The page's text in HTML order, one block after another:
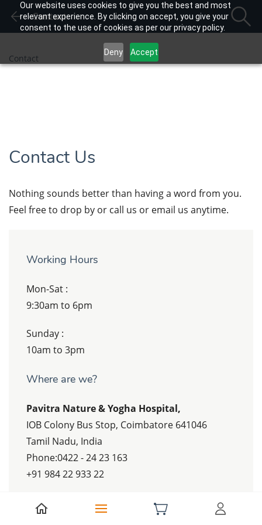
Our website uses cookies to give you the best and most
relevant experience. By clicking on accept, you give your
consent to the use of cookies as per our privacy policy.
Deny Accept
Contact
Contact
Contact Us
Nothing sounds better than having a word from you.
Feel free to drop by or call us or email us anytime.
Working Hours
Mon-Sat :
9:30am to 6pm
Sunday :
10am to 3pm
Where are we?
Pavitra Nature & Yogha Hospital,
IOB Colony Bus Stop, Coimbatore 641046
Tamil Nadu, India
Phone:0422 - 24 23 163
+91 984 22 933 22